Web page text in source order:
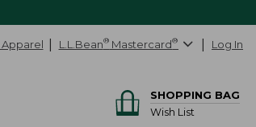
Apparel L.L.Bean® Mastercard® Log In
SHOPPING BAG
Wish List